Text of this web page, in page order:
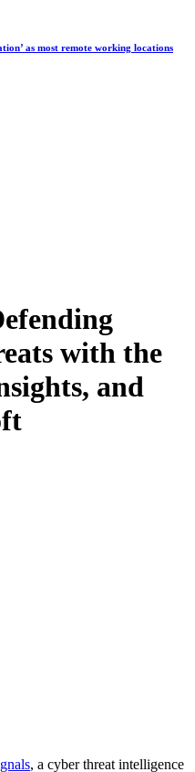
as most remote working locations
with the
and
, a cyber threat intelligence